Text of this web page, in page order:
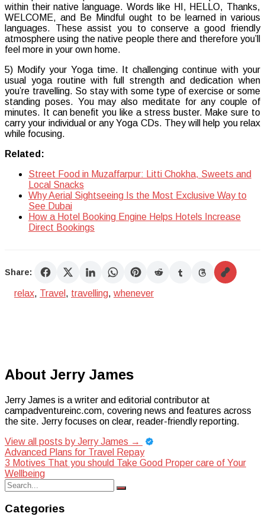
within their native language. Words like HI, HELLO, Thanks,
WELCOME, and Be Mindful ought to be learned in various
languages. These assist you to conserve a good friendly
atmosphere using the native people there and therefore you’ll
feel more in your own home.
5) Modify your Yoga time. It challenging continue with your
usual yoga routine with full strength and dedication when
you’re travelling. So stay with some type of exercise or some
standing poses. You may also meditate for any couple of
minutes. It can benefit you like a stress buster. Make sure to
carry your individual or any Yoga CDs. They will help you relax
while focusing.
Related:
Street Food in Muzaffarpur: Litti Chokha, Sweets and
Local Snacks
Why Aerial Sightseeing Is the Most Exclusive Way to
See Dubai
How a Hotel Booking Engine Helps Hotels Increase
Direct Bookings
Share:
relax, Travel , travelling, whenever
About Jerry James
Jerry James is a writer and editorial contributor at
campadventureinc.com, covering news and features across
the site. Jerry focuses on clear, reader-friendly reporting.
View all posts by Jerry James →
Post
navigation
Advanced Plans for Travel Repay
3 Motives That you should Take Good Proper care of Your
Wellbeing
Search
for:
Search
Categories